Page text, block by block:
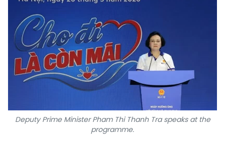
Deputy Prime Minister Pham Thi Thanh Tra speaks at the
programme.